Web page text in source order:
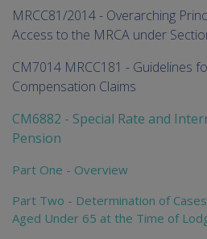
MRCC81/2014 - Overarching
Access to the MRCA under
CM7014 MRCC181 - Guidelines
Compensation Claims
CM6882 - Special Rate and
Pension
Part One - Overview
Part Two - Determination of
Aged Under 65 at the Time of